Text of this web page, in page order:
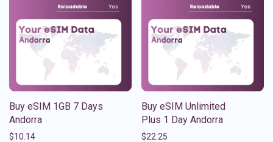
Buy eSIM 1GB 7 Days
Andorra
$10.14
Buy eSIM Unlimited
Plus 1 Day Andorra
$22.25